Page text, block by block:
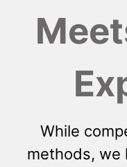
While
methods, we